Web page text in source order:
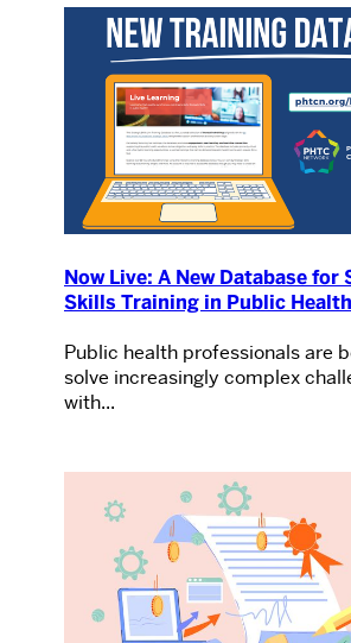
Now Live: A New Database for
Skills Training in Public Health
Public health professionals are
solve increasingly complex
with...